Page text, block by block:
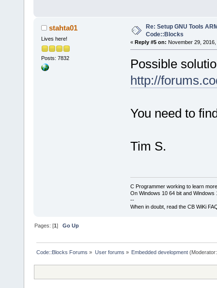
stahta01
Lives here!
Posts: 7832
Re: Setup GNU Tools
Code::Blocks
« Reply #5 on: November 29,
Possible
http://
You need to
Tim S.
C Programmer working to learn
On Windows 10 64 bit and Windows
--
When in doubt, read the CB WiKi
Pages: [1]Go Up
Code::Blocks Forums » User forums » Embedded development